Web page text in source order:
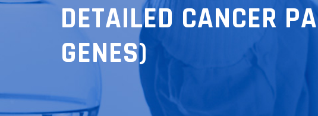
DETAILED CANCER
GENES)